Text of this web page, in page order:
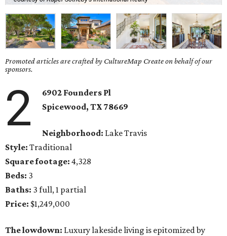
Promoted articles are crafted by CultureMap Create on behalf of our
sponsors.
2
6902 Founders Pl
Spicewood, TX78669
Neighborhood: Lake Travis
Style: Traditional
Square footage: 4,328
Beds: 3
Baths: 3 full, 1 partial
Price: $1,249,000
The lowdown: Luxury lakeside living is epitomized by